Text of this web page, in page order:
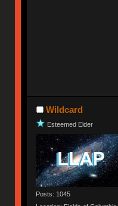
Wildcard
Esteemed Elder
Posts: 1045